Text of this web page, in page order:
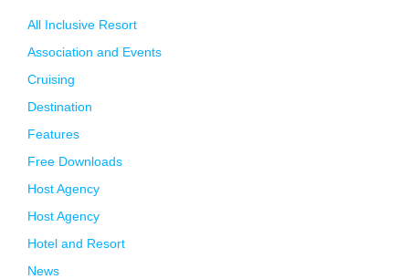
All Inclusive Resort
Association and Events
Cruising
Destination
Features
Free Downloads
Host Agency
Host Agency
Hotel and Resort
News